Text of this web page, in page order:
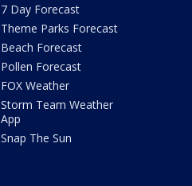
7 Day Forecast
Theme Parks Forecast
Beach Forecast
Pollen Forecast
FOX Weather
Storm Team Weather
App
Snap The Sun